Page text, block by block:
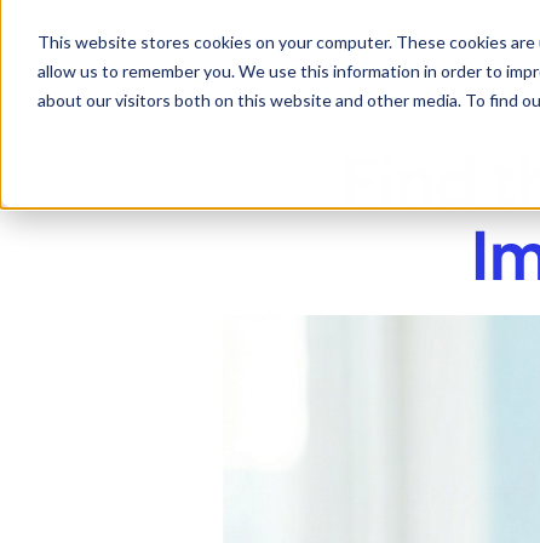
This website stores cookies on your computer. These cookies
allow us to remember you. We use this information in order to
about our visitors both on this website and other media. To find
Find